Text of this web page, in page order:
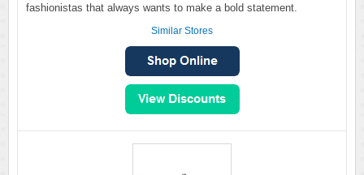
fashionistas that always wants to make a bold statement.
Similar Stores